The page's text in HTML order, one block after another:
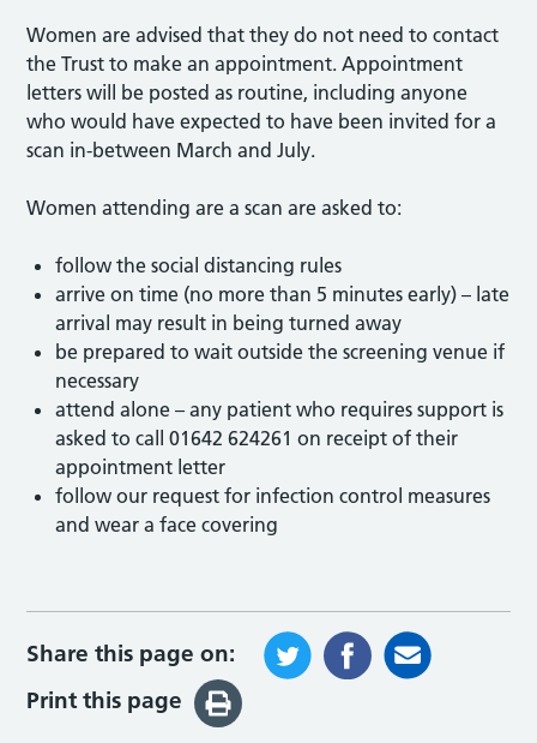
Women are advised that they do not need to contact
the Trust to make an appointment. Appointment
letters will be posted as routine, including anyone
who would have expected to have been invited for a
scan in-between March and July.
Women attending are a scan are asked to:
follow the social distancing rules
arrive on time (no more than 5 minutes early) – late
arrival may result in being turned away
be prepared to wait outside the screening venue if
necessary
attend alone – any patient who requires support is
asked to call 01642 624261 on receipt of their
appointment letter
follow our request for infection control measures
and wear a face covering
Share this page on:
Print this page